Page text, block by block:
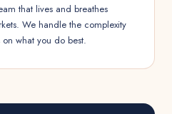
that lives and breathes
We handle the complexity
what you do best.